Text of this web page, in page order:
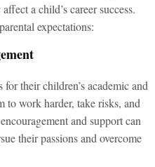
a child’s career success.
expectations:
their children’s academic and
to work harder, take risks, and
and support can
their passions and overcome